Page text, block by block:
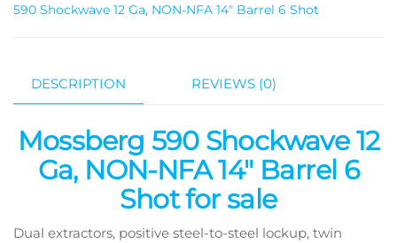
590 Shockwave 12 Ga, NON-NFA 14" Barrel 6 Shot
DESCRIPTION REVIEWS (0)
Mossberg 590 Shockwave 12
Ga, NON-NFA 14″ Barrel 6
Shot for sale
Dual extractors, positive steel-to-steel lockup, twin